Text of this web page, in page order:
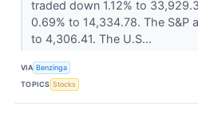
traded down 1.12% to
0.69% to 14,334.78. The S&P
to 4,306.41. The U.S...
VIA Benzinga
TOPICS Stocks